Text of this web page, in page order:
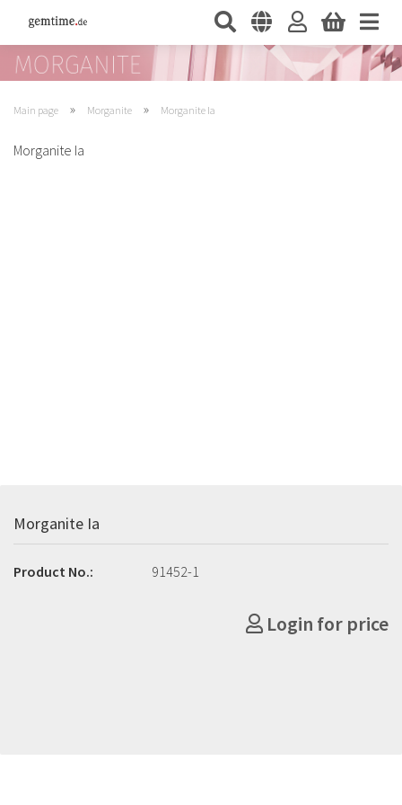
Main page » Morganite » Morganite Ia
Morganite Ia
Morganite Ia
Product No.: 91452-1
Login for price